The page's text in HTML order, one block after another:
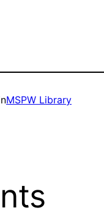
MSPW Library